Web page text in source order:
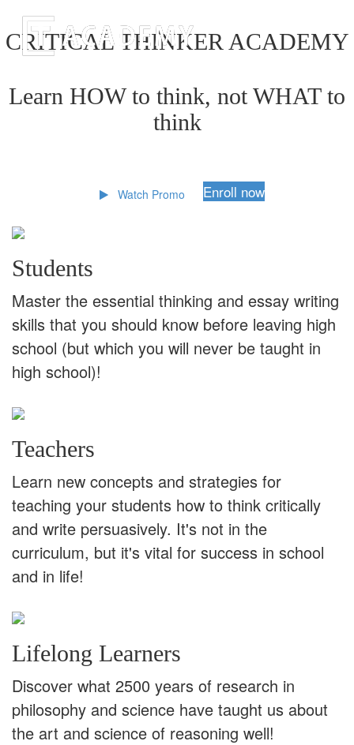
CRITICAL THINKER ACADEMY
Learn HOW to think, not WHAT to
think
Watch Promo Enroll now
Students
Master the essential thinking and essay writing
skills that you should know before leaving high
school (but which you will never be taught in
high school)!
Teachers
Learn new concepts and strategies for
teaching your students how to think critically
and write persuasively. It's not in the
curriculum, but it's vital for success in school
and in life!
Lifelong Learners
Discover what 2500 years of research in
philosophy and science have taught us about
the art and science of reasoning well!